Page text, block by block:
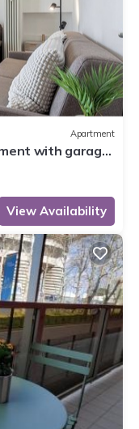
Apartment
with garage
from the
View Availability